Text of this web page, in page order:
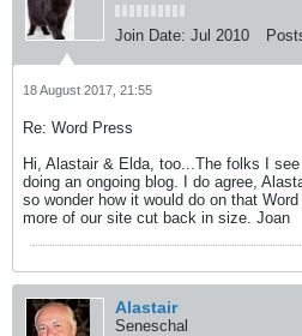
Join Date: Jul 2010
18 August 2017, 21:55
Re: Word Press
Hi, Alastair & Elda, too...The folks I
doing an ongoing blog. I do agree,
so wonder how it would do on that
more of our site cut back in size. Joan
Alastair
Seneschal